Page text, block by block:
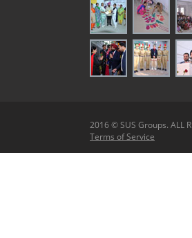
2016 © SUS Groups. ALL
Terms of Service